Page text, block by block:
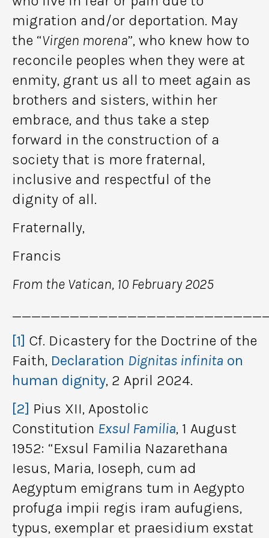
migration and/or deportation. May
the “Virgen morena”, who knew how to
reconcile peoples when they were at
enmity, grant us all to meet again as
brothers and sisters, within her
embrace, and thus take a step
forward in the construction of a
society that is more fraternal,
inclusive and respectful of the
dignity of all.
Fraternally,
Francis
From the Vatican, 10 February 2025
[1] Cf. Dicastery for the Doctrine of the
Faith, Declaration Dignitas infinita on
human dignity, 2 April 2024.
[2] Pius XII, Apostolic
Constitution Exsul Familia, 1 August
1952: “Exsul Familia Nazarethana
Iesus, Maria, Ioseph, cum ad
Aegyptum emigrans tum in Aegypto
profuga impii regis iram aufugiens,
typus, exemplar et praesidium exstat